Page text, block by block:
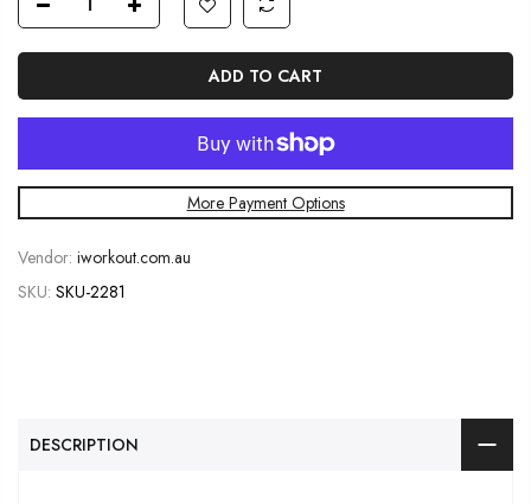
ADD TO CART
More Payment Options
Vendor: iworkout.com.au
SKU: SKU-2281
DESCRIPTION